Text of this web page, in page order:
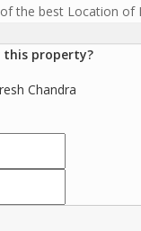
the best Location of
this property?
Chandra